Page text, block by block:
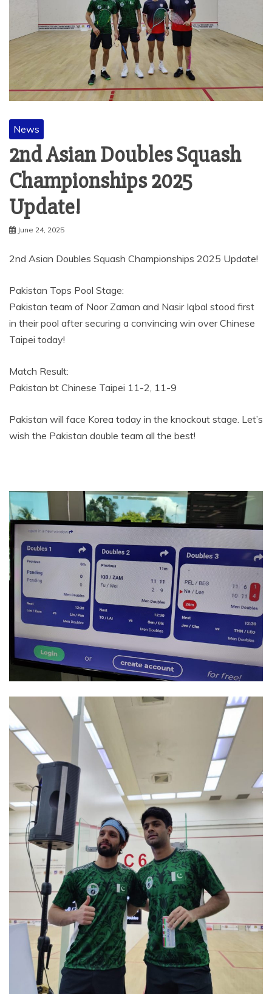
News
2nd Asian Doubles Squash
Championships 2025
Update!
June 24, 2025
2nd Asian Doubles Squash Championships 2025 Update!
Pakistan Tops Pool Stage:
Pakistan team of Noor Zaman and Nasir Iqbal stood first
in their pool after securing a convincing win over Chinese
Taipei today!
Match Result:
Pakistan bt Chinese Taipei 11-2, 11-9
Pakistan will face Korea today in the knockout stage. Let’s
wish the Pakistan double team all the best!